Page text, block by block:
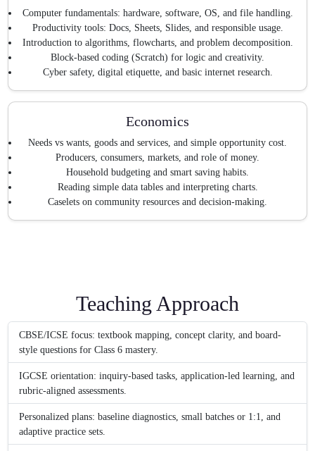
Computer fundamentals: hardware, software, OS, and file handling.
Productivity tools: Docs, Sheets, Slides, and responsible usage.
Introduction to algorithms, flowcharts, and problem decomposition.
Block-based coding (Scratch) for logic and creativity.
Cyber safety, digital etiquette, and basic internet research.
Economics
Needs vs wants, goods and services, and simple opportunity cost.
Producers, consumers, markets, and role of money.
Household budgeting and smart saving habits.
Reading simple data tables and interpreting charts.
Caselets on community resources and decision-making.
Teaching Approach
CBSE/ICSE focus: textbook mapping, concept clarity, and board-
style questions for Class 6 mastery.
IGCSE orientation: inquiry-based tasks, application-led learning, and
rubric-aligned assessments.
Personalized plans: baseline diagnostics, small batches or 1:1, and
adaptive practice sets.